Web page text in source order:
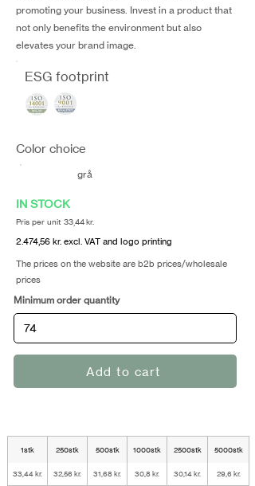
promoting your business. Invest in a product that
not only benefits the environment but also
elevates your brand image.
ESG footprint
Color choice
grå
IN STOCK
Pris per unit 33,44 kr.
2.474,56 kr. excl. VAT and logo printing
The prices on the website are b2b prices/wholesale
prices
Minimum order quantity
Add to cart
1stk 250stk 500stk 1000stk 2500stk 5000stk
33,44 kr. 32,56 kr. 31,68 kr. 30,8 kr. 30,14 kr. 29,6 kr.